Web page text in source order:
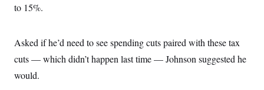
to 15%.
Asked if he’d need to see spending cuts paired with these tax
cuts — which didn’t happen last time — Johnson suggested he
would.